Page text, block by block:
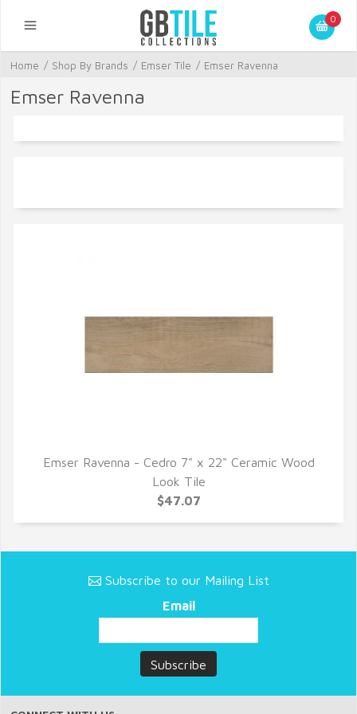
0
Home / Shop By Brands / Emser Tile / Emser Ravenna
Emser Ravenna
QUICK VIEW
Emser Ravenna - Cedro 7" x 22" Ceramic Wood
Look Tile
$47.07
Subscribe to our Mailing List
Email